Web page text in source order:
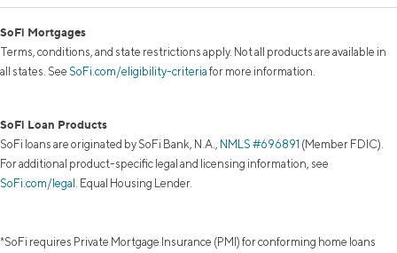
SoFi Mortgages
Terms, conditions, and state restrictions apply. Not all products are available in
all states. See SoFi.com/eligibility-criteria for more information.
SoFi Loan Products
SoFi loans are originated by SoFi Bank, N.A., NMLS #696891 (Member FDIC).
For additional product-specific legal and licensing information, see
SoFi.com/legal . Equal Housing Lender.
*SoFi requires Private Mortgage Insurance (PMI) for conforming home loans